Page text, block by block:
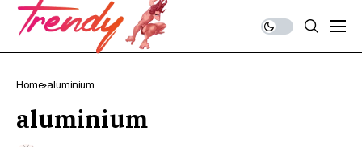
Home aluminium
aluminium